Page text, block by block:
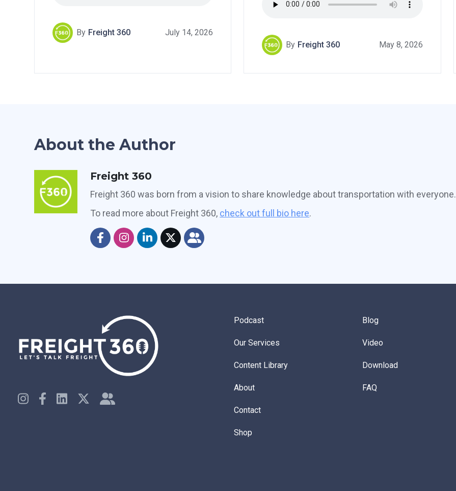
By Freight 360 July 14, 2026
By Freight 360 May 8, 2026
About the Author
Freight 360
Freight 360 was born from a vision to share knowledge about transportation with everyone.
To read more about Freight 360, check out full bio here.
Podcast
Our Services
Content Library
About
Contact
Shop
Blog
Video
Download
FAQ